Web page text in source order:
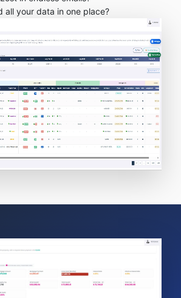
all your data in one place?